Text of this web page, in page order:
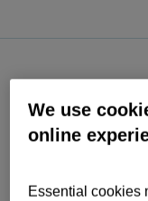
We use
online
Essential cookies